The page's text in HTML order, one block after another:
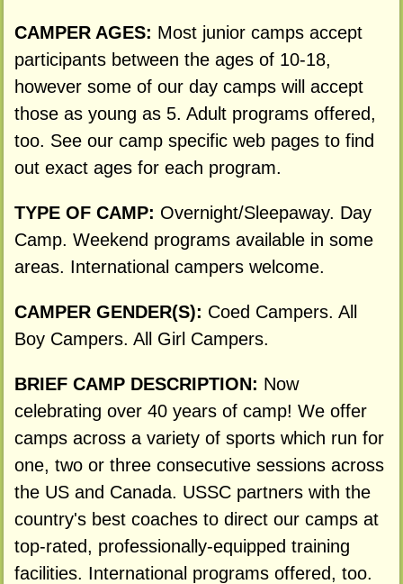
CAMPER AGES: Most junior camps accept
participants between the ages of 10-18,
however some of our day camps will accept
those as young as 5. Adult programs offered,
too. See our camp specific web pages to find
out exact ages for each program.
TYPE OF CAMP: Overnight/Sleepaway. Day
Camp. Weekend programs available in some
areas. International campers welcome.
CAMPER GENDER(S): Coed Campers. All
Boy Campers. All Girl Campers.
BRIEF CAMP DESCRIPTION: Now
celebrating over 40 years of camp! We offer
camps across a variety of sports which run for
one, two or three consecutive sessions across
the US and Canada. USSC partners with the
country's best coaches to direct our camps at
top-rated, professionally-equipped training
facilities. International programs offered, too.